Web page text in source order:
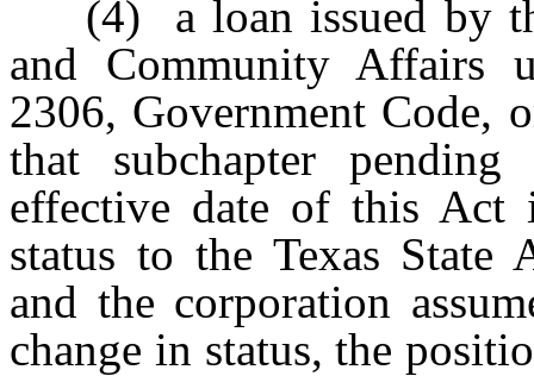
(4) a loan issued by
and Community Affairs
2306, Government Code,
that subchapter
effective date of this Act
status to the Texas State
and the corporation
change in status, the